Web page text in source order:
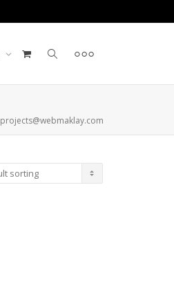
projects@webmaklay.com